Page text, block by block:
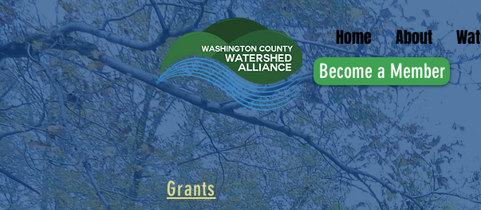
Home About
Become a Member
Grants